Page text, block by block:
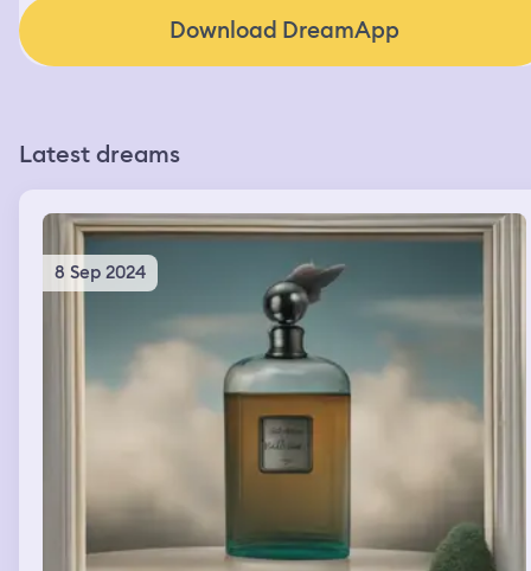
Download DreamApp
Latest dreams
8 Sep 2024